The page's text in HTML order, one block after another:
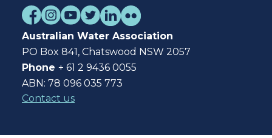
Australian Water Association
PO Box 841, Chatswood NSW 2057
Phone + 61 2 9436 0055
ABN: 78 096 035 773
Contact us